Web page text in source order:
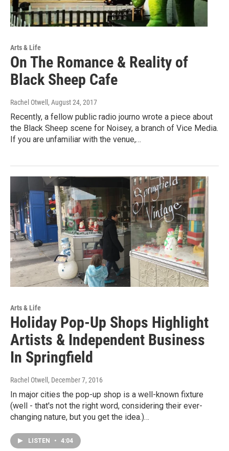
Arts & Life
On The Romance & Reality of
Black Sheep Cafe
Rachel Otwell , August 24, 2017
Recently, a fellow public radio journo wrote a piece about
the Black Sheep scene for Noisey, a branch of Vice Media.
If you are unfamiliar with the venue,…
Arts & Life
Holiday Pop-Up Shops Highlight
Artists & Independent Business
In Springfield
Rachel Otwell , December 7, 2016
In major cities the pop-up shop is a well-known fixture
(well - that's not the right word, considering their ever-
changing nature, but you get the idea.)…
LISTEN • 4:04